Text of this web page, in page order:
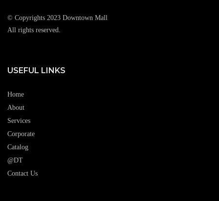
© Copyrights 2023 Downtown Mall
All rights reserved.
USEFUL LINKS
Home
About
Services
Corporate
Catalog
@DT
Contact Us